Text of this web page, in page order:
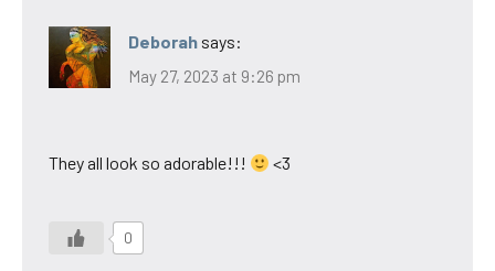
Deborah says:
May 27, 2023 at 9:26 pm
They all look so adorable!!! <3
0